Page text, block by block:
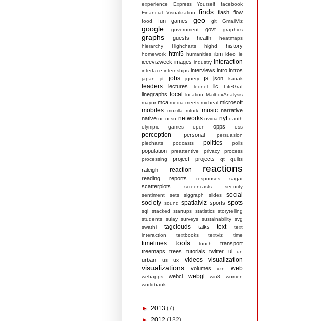
experience Express Yourself
facebook
Financial Visualization
finds flash flow
food fun games geo git GmailViz
google government govt graphics
graphs guests health
heatmaps
hierarchy
Highcharts highd history
homework html5 humanities ibm ideo ie
ieeevizweek images industry interaction
interface internships interviews intro intros
japan jit jobs jquery js json kanak
leaders lectures leonel lic LifeGraf
linegraphs local location MailboxAnalysis
mayur mca media meets micheal microsoft
mobiles mozilla mturk music narrative
native nc ncsu networks nvidia nyt oauth
olympic games
open opps oss
perception personal
persuasion
piecharts
podcasts politics polls
population preattentive privacy
process
processing
project projects qt quilts
raleigh reaction reactions
reading reports responses sagar
scatterplots screencasts
security
sentiment
sets siggraph slides
social
society sound spatialviz sports spots
sql stacked startups statistics storytelling
students
sulay surveys sustainability svg
swathi
tagclouds talks text
text
interaction
textbooks textviz time
timelines tools touch
transport
treemaps
trees tutorials twitter ui un
urban us ux videos visualization
visualizations volumes vzn web
webapps webcl webgl win8
women
worldbank
► 2013 (7)